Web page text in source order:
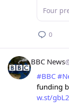
0
BBC News
#BBC #
funding
w.st/